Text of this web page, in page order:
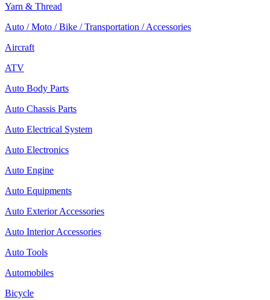
Yarn & Thread
Auto / Moto / Bike / Transportation / Accessories
Aircraft
ATV
Auto Body Parts
Auto Chassis Parts
Auto Electrical System
Auto Electronics
Auto Engine
Auto Equipments
Auto Exterior Accessories
Auto Interior Accessories
Auto Tools
Automobiles
Bicycle